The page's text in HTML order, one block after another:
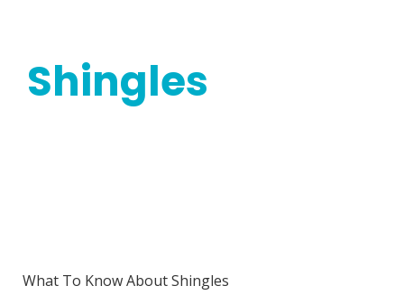
Shingles
What To Know About Shingles